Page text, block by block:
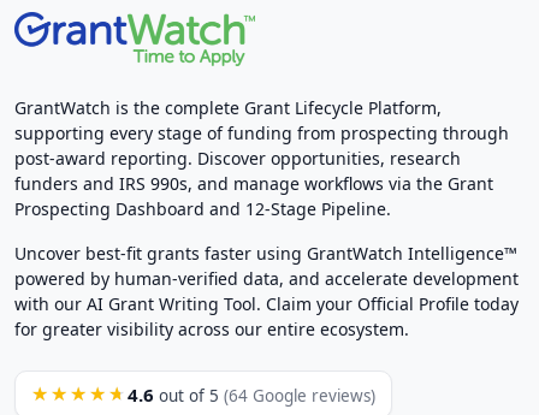
GrantWatch is the complete Grant Lifecycle Platform,
supporting every stage of funding from prospecting through
post-award reporting. Discover opportunities, research
funders and IRS 990s, and manage workflows via the Grant
Prospecting Dashboard and 12-Stage Pipeline.
Uncover best-fit grants faster using GrantWatch Intelligence™
powered by human-verified data, and accelerate development
with our AI Grant Writing Tool. Claim your Official Profile today
for greater visibility across our entire ecosystem.
★★★★★ 4.6 out of 5 (64 Google reviews)